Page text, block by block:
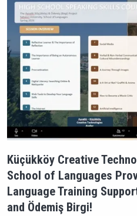
Küçükköy Creative
School of Languages
Language Training
and Ödemiş Birgi!